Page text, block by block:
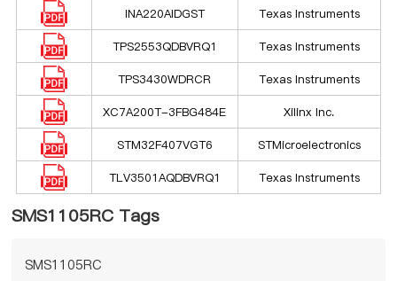
INA220AIDGST Texas Instruments
TPS2553QDBVRQ1 Texas Instruments
TPS3430WDRCR Texas Instruments
XC7A200T-3FBG484E Xilinx Inc.
STM32F407VGT6 STMicroelectronics
TLV3501AQDBVRQ1 Texas Instruments
SMS1105RC Tags
SMS1105RC